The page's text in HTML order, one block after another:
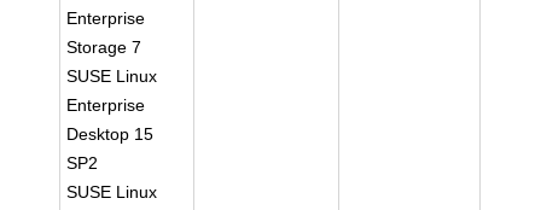
Enterprise
Storage 7
SUSE Linux
Enterprise
Desktop 15
SP2
SUSE Linux